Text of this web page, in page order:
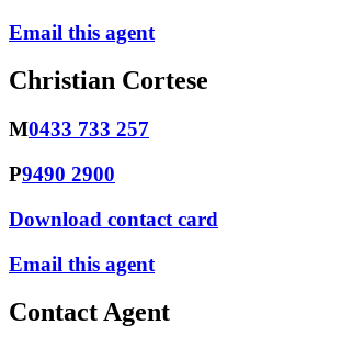
Email this agent
Christian Cortese
M0433 733 257
P9490 2900
Download contact card
Email this agent
Contact Agent